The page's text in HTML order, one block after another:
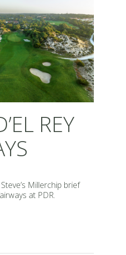
REY
Millerchip brief
at PDR.